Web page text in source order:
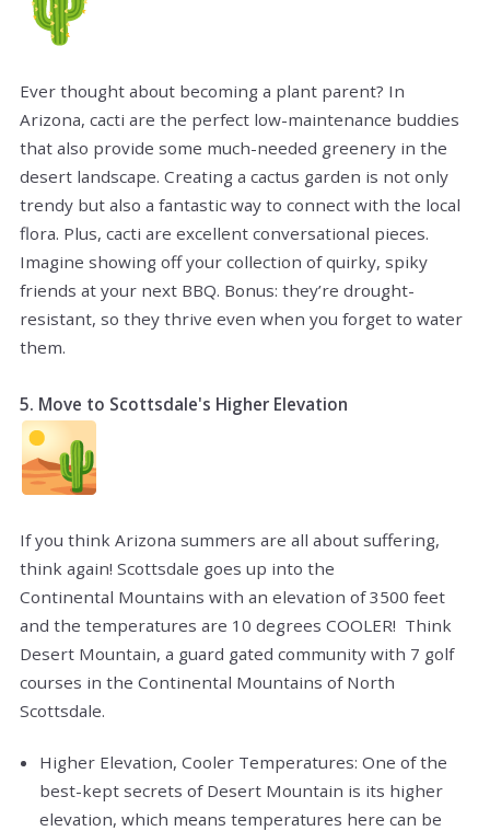
Ever thought about becoming a plant parent? In
Arizona, cacti are the perfect low-maintenance buddies
that also provide some much-needed greenery in the
desert landscape. Creating a cactus garden is not only
trendy but also a fantastic way to connect with the local
flora. Plus, cacti are excellent conversational pieces.
Imagine showing off your collection of quirky, spiky
friends at your next BBQ. Bonus: they’re drought-
resistant, so they thrive even when you forget to water
them.
5. Move to Scottsdale's Higher Elevation
If you think Arizona summers are all about suffering,
think again! Scottsdale goes up into the
Continental Mountains with an elevation of 3500 feet
and the temperatures are 10 degrees COOLER! Think
Desert Mountain, a guard gated community with 7 golf
courses in the Continental Mountains of North
Scottsdale.
Higher Elevation, Cooler Temperatures: One of the
best-kept secrets of Desert Mountain is its higher
elevation, which means temperatures here can be